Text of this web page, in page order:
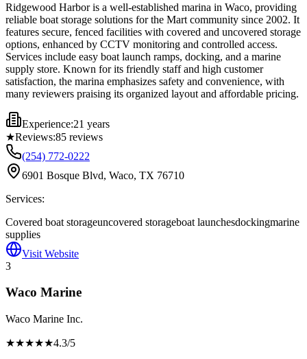
Ridgewood Harbor is a well-established marina in Waco, providing
reliable boat storage solutions for the Mart community since 2002. It
features secure, fenced facilities with covered and uncovered storage
options, enhanced by CCTV monitoring and controlled access.
Services include easy boat launch ramps, docking, and a marine
supply store. Known for its friendly staff and high customer
satisfaction, the marina emphasizes safety and convenience, with
many reviewers praising its organized layout and affordable pricing.
Experience:21 years
★Reviews:85 reviews
(254) 772-0222
6901 Bosque Blvd, Waco, TX 76710
Services:
Covered boat storageuncovered storageboat launchesdockingmarine
supplies
Visit Website
3
Waco Marine
Waco Marine Inc.
★★★★★4.3/5